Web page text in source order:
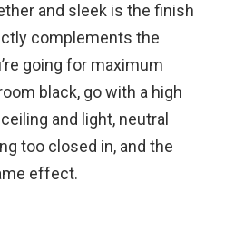
and sleek is the finish
complements the
going for maximum
black, go with a high
and light, neutral
too closed in, and the
effect.